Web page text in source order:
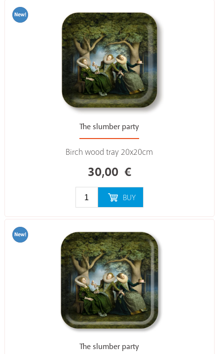
The slumber party
Birch wood tray 20x20cm
30,00 €
BUY
The slumber party